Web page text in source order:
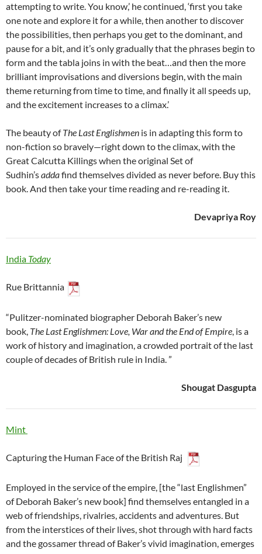
attempting to write. You know,’ he continued, ‘first you take
one note and explore it for a while, then another to discover
the possibilities, then perhaps you get to the dominant, and
pause for a bit, and it’s only gradually that the phrases begin to
form and the tabla joins in with the beat…and then the more
brilliant improvisations and diversions begin, with the main
theme returning from time to time, and finally it all speeds up,
and the excitement increases to a climax.’
The beauty ofThe Last Englishmen is in adapting this form to
non-fiction so bravely—right down to the climax, with the
Great Calcutta Killings when the original Set of
Sudhin’saddafind themselves divided as never before. Buy this
book. And then take your time reading and re-reading it.
Devapriya Roy
India Today
Rue Brittannia
“Pulitzer-nominated biographer Deborah Baker’s new
book, The Last Englishmen: Love, War and the End of Empire , is a
work of history and imagination, a crowded portrait of the last
couple of decades of British rule in India. ”
Shougat Dasgupta
Mint
Capturing the Human Face of the British Raj
Employed in the service of the empire, [the “last Englishmen”
of Deborah Baker’s new book] find themselves entangled in a
web of friendships, rivalries, accidents and adventures. But
from the interstices of their lives, shot through with hard facts
and the gossamer thread of Baker’s vivid imagination, emerges